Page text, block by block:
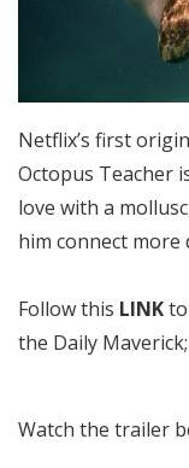
Netflix’s first
Octopus Teacher
love with a
him connect more
Follow this LINK
the Daily
Watch the trailer